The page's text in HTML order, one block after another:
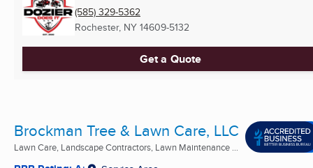
(585) 329-5362
Rochester, NY 14609-5132
Get a Quote
Brockman Tree & Lawn Care, LLC
Lawn Care, Landscape Contractors, Lawn Maintenance ...